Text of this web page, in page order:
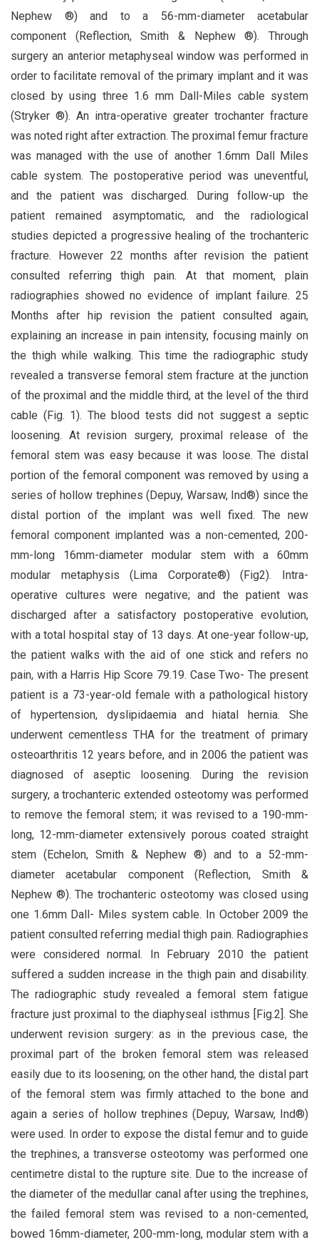
Nephew ®) and to a 56-mm-diameter acetabular
component (Reflection, Smith & Nephew ®). Through
surgery an anterior metaphyseal window was performed in
order to facilitate removal of the primary implant and it was
closed by using three 1.6 mm Dall-Miles cable system
(Stryker ®). An intra-operative greater trochanter fracture
was noted right after extraction. The proximal femur fracture
was managed with the use of another 1.6mm Dall Miles
cable system. The postoperative period was uneventful,
and the patient was discharged. During follow-up the
patient remained asymptomatic, and the radiological
studies depicted a progressive healing of the trochanteric
fracture. However 22 months after revision the patient
consulted referring thigh pain. At that moment, plain
radiographies showed no evidence of implant failure. 25
Months after hip revision the patient consulted again,
explaining an increase in pain intensity, focusing mainly on
the thigh while walking. This time the radiographic study
revealed a transverse femoral stem fracture at the junction
of the proximal and the middle third, at the level of the third
cable (Fig. 1). The blood tests did not suggest a septic
loosening. At revision surgery, proximal release of the
femoral stem was easy because it was loose. The distal
portion of the femoral component was removed by using a
series of hollow trephines (Depuy, Warsaw, Ind®) since the
distal portion of the implant was well fixed. The new
femoral component implanted was a non-cemented, 200-
mm-long 16mm-diameter modular stem with a 60mm
modular metaphysis (Lima Corporate®) (Fig2). Intra-
operative cultures were negative; and the patient was
discharged after a satisfactory postoperative evolution,
with a total hospital stay of 13 days. At one-year follow-up,
the patient walks with the aid of one stick and refers no
pain, with a Harris Hip Score 79.19. Case Two- The present
patient is a 73-year-old female with a pathological history
of hypertension, dyslipidaemia and hiatal hernia. She
underwent cementless THA for the treatment of primary
osteoarthritis 12 years before, and in 2006 the patient was
diagnosed of aseptic loosening. During the revision
surgery, a trochanteric extended osteotomy was performed
to remove the femoral stem; it was revised to a 190-mm-
long, 12-mm-diameter extensively porous coated straight
stem (Echelon, Smith & Nephew ®) and to a 52-mm-
diameter acetabular component (Reflection, Smith &
Nephew ®). The trochanteric osteotomy was closed using
one 1.6mm Dall- Miles system cable. In October 2009 the
patient consulted referring medial thigh pain. Radiographies
were considered normal. In February 2010 the patient
suffered a sudden increase in the thigh pain and disability.
The radiographic study revealed a femoral stem fatigue
fracture just proximal to the diaphyseal isthmus [Fig.2]. She
underwent revision surgery: as in the previous case, the
proximal part of the broken femoral stem was released
easily due to its loosening; on the other hand, the distal part
of the femoral stem was firmly attached to the bone and
again a series of hollow trephines (Depuy, Warsaw, Ind®)
were used. In order to expose the distal femur and to guide
the trephines, a transverse osteotomy was performed one
centimetre distal to the rupture site. Due to the increase of
the diameter of the medullar canal after using the trephines,
the failed femoral stem was revised to a non-cemented,
bowed 16mm-diameter, 200-mm-long, modular stem with a